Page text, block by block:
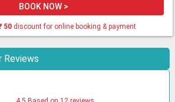
BOOK NOW >
50discount for online booking & payment
Reviews